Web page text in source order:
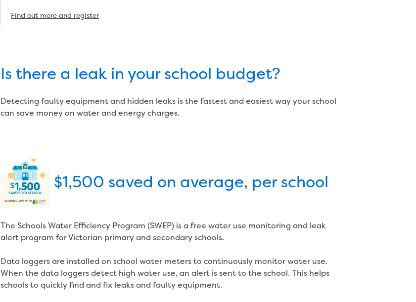
Find out more and register
Is there a leak in your school budget?
Detecting faulty equipment and hidden leaks is the fastest and easiest way your school
can save money on water and energy charges.
$1,500 saved on average, per school
The Schools Water Efficiency Program (SWEP) is a free water use monitoring and leak
alert program for Victorian primary and secondary schools.
Data loggers are installed on school water meters to continuously monitor water use.
When the data loggers detect high water use, an alert is sent to the school. This helps
schools to quickly find and fix leaks and faulty equipment.